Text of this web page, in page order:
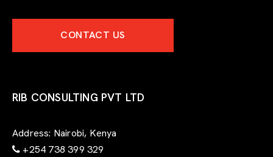
CONTACT US
RIB CONSULTING PVT LTD
Address: Nairobi, Kenya
+254 738 399 329